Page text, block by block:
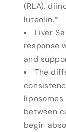
(RLA),
luteolin.*
Liver
response
and
The
between
begin